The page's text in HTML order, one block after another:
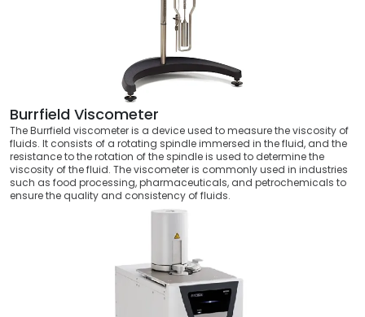
Burrfield Viscometer
The Burrfield viscometer is a device used to measure the viscosity of
fluids. It consists of a rotating spindle immersed in the fluid, and the
resistance to the rotation of the spindle is used to determine the
viscosity of the fluid. The viscometer is commonly used in industries
such as food processing, pharmaceuticals, and petrochemicals to
ensure the quality and consistency of fluids.